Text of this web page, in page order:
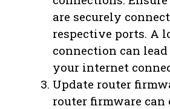
are securely
respective ports. A
connection can
your internet
Update router
router firmware can